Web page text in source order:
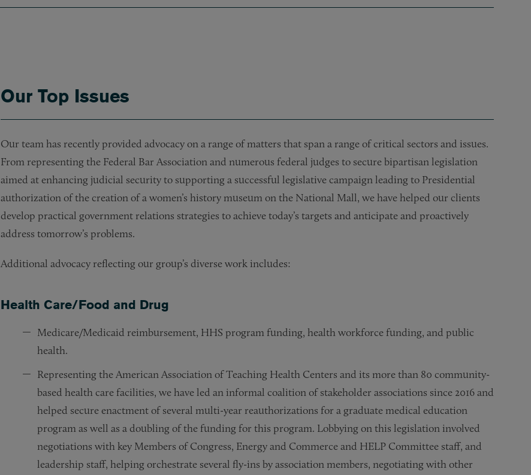
Our Top Issues
Our team has recently provided advocacy on a range of matters that span a range of critical sectors and issues.
From representing the Federal Bar Association and numerous federal judges to secure bipartisan legislation
aimed at enhancing judicial security to supporting a successful legislative campaign leading to Presidential
authorization of the creation of a women’s history museum on the National Mall, we have helped our clients
develop practical government relations strategies to achieve today’s targets and anticipate and proactively
address tomorrow’s problems.
Additional advocacy reflecting our group’s diverse work includes:
Health Care/Food and Drug
Medicare/Medicaid reimbursement, HHS program funding, health workforce funding, and public
health.
Representing the American Association of Teaching Health Centers and its more than 80 community-
based health care facilities, we have led an informal coalition of stakeholder associations since 2016 and
helped secure enactment of several multi-year reauthorizations for a graduate medical education
program as well as a doubling of the funding for this program. Lobbying on this legislation involved
negotiations with key Members of Congress, Energy and Commerce and HELP Committee staff, and
leadership staff, helping orchestrate several fly-ins by association members, negotiating with other